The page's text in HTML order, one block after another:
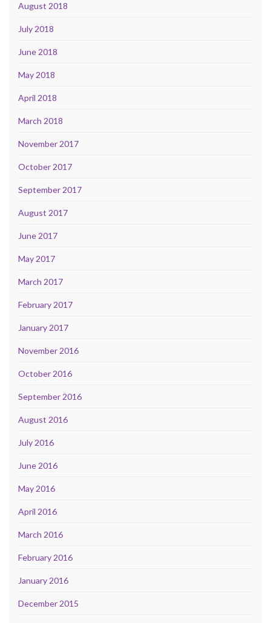
August 2018
July 2018
June 2018
May 2018
April 2018
March 2018
November 2017
October 2017
September 2017
August 2017
June 2017
May 2017
March 2017
February 2017
January 2017
November 2016
October 2016
September 2016
August 2016
July 2016
June 2016
May 2016
April 2016
March 2016
February 2016
January 2016
December 2015